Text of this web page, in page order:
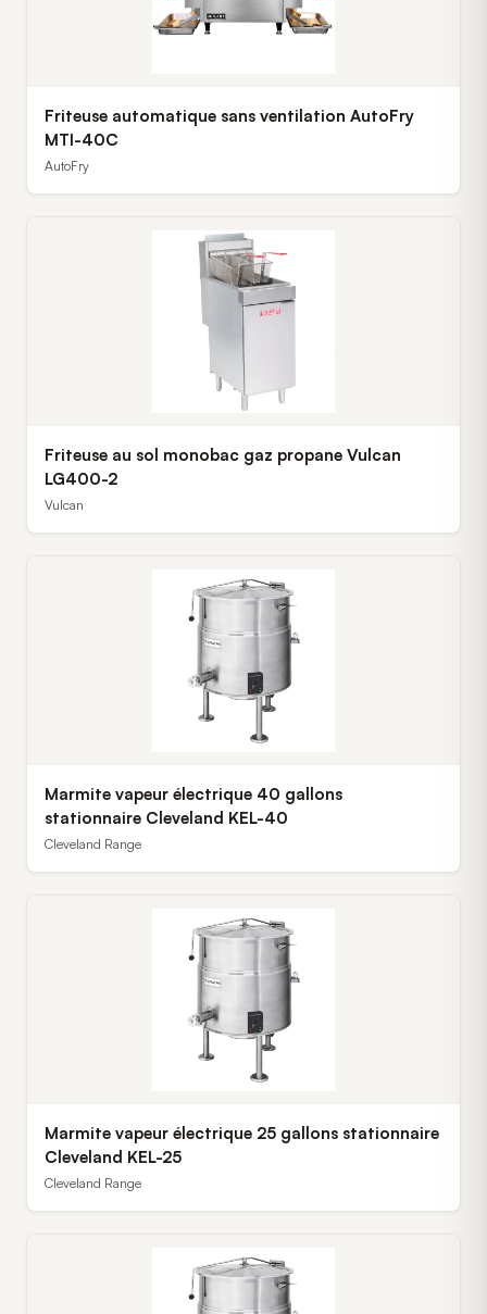
Friteuse automatique sans ventilation AutoFry
MTI-40C
AutoFry
Friteuse au sol monobac gaz propane Vulcan
LG400-2
Vulcan
Marmite vapeur électrique 40 gallons
stationnaire Cleveland KEL-40
Cleveland Range
Marmite vapeur électrique 25 gallons stationnaire
Cleveland KEL-25
Cleveland Range